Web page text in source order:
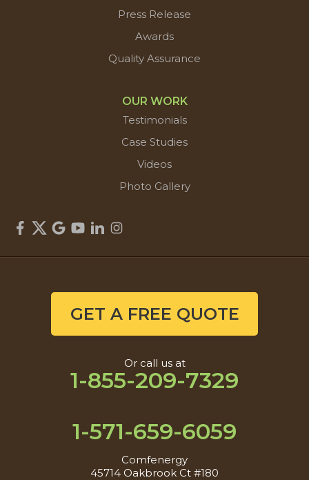
Press Release
Awards
Quality Assurance
OUR WORK
Testimonials
Case Studies
Videos
Photo Gallery
GET A FREE QUOTE
Or call us at
1-855-209-7329
1-571-659-6059
Comfenergy
45714 Oakbrook Ct #180